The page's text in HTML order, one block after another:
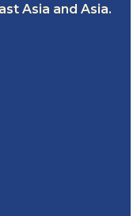
Asia and Asia.